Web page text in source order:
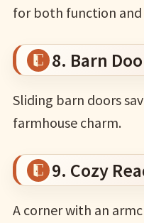
for both function and
8. Barn
Sliding barn doors
farmhouse charm.
9. Cozy
A corner with an